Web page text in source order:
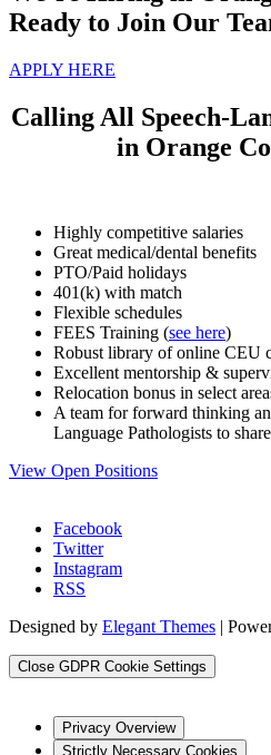
Ready to Join Our
APPLY HERE
Calling All Speech-
in Orange
Highly competitive salaries
Great medical/dental benefits
PTO/Paid holidays
401(k) with match
Flexible schedules
FEES Training (see here)
Robust library of online CEU
Excellent mentorship &
Relocation bonus in select
A team for forward thinking
Language Pathologists to
View Open Positions
Facebook
Twitter
Instagram
RSS
Designed by Elegant Themes |
Close GDPR Cookie Settings
Privacy Overview
Strictly Necessary Cookies